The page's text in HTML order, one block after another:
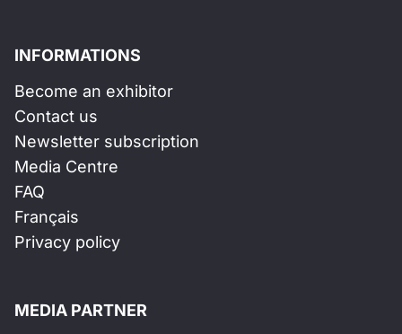
INFORMATIONS
Become an exhibitor
Contact us
Newsletter subscription
Media Centre
FAQ
Français
Privacy policy
MEDIA PARTNER